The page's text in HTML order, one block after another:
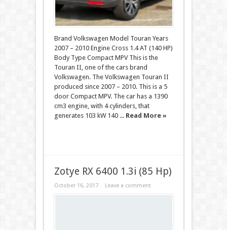
Brand Volkswagen Model Touran Years
2007 – 2010 Engine Cross 1.4 AT (140 HP)
Body Type Compact MPV This is the
Touran II, one of the cars brand
Volkswagen. The Volkswagen Touran II
produced since 2007 – 2010. This is a 5
door Compact MPV. The car has a 1390
cm3 engine, with 4 cylinders, that
generates 103 kW 140 ... Read More »
Zotye RX 6400 1.3i (85 Hp)
October 16, 2017 Leave a comment